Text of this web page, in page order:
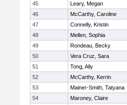
45
Leary, Megan
46
McCarthy, Caroline
47
Connelly, Kristin
48
Mellen, Sophia
49
Rondeau, Becky
50
Vera Cruz, Sara
51
Tong, Ally
52
McCarthy, Kerrin
53
Mainer-Smith, Tatyana
54
Maroney, Claire